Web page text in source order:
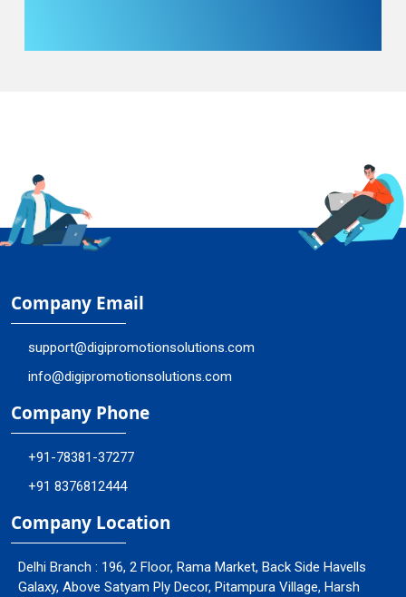
Company Email
support@digipromotionsolutions.com
info@digipromotionsolutions.com
Company Phone
+91-78381-37277
+91 8376812444
Company Location
Delhi Branch : 196, 2 Floor, Rama Market, Back Side Havells
Galaxy, Above Satyam Ply Decor, Pitampura Village, Harsh